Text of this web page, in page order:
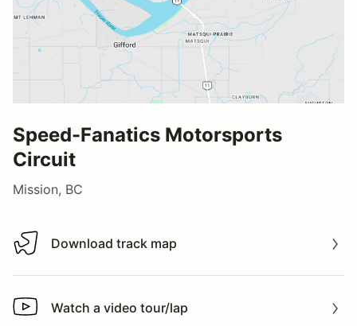
Speed-Fanatics Motorsports
Circuit
Mission, BC
Download track map
Download track map
Watch a video tour/lap
Watch a video tour/lap